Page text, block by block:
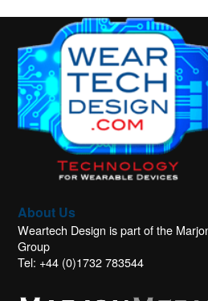
About Us
Weartech Design is part of the
Group
Tel: +44 (0)1732 783544